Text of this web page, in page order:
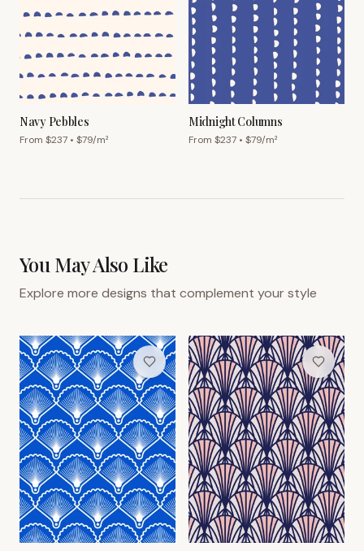
Navy Pebbles
From $237 • $79/m²
Midnight Columns
From $237 • $79/m²
You May Also Like
Explore more designs that complement your style